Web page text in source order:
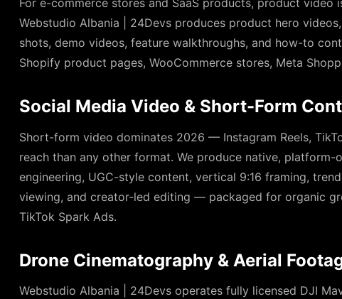
Webstudio Albania | 24Devs produces product hero
shots, demo videos, feature walkthroughs, and how-to
Shopify product pages, WooCommerce stores, Meta
Social Media Video & Short-Form
Short-form video dominates 2026 — Instagram Reels,
reach than any other format. We produce native,
engineering, UGC-style content, vertical 9:16 framing,
viewing, and creator-led editing — packaged for organic
TikTok Spark Ads.
Drone Cinematography & Aerial
Webstudio Albania | 24Devs operates fully licensed DJI